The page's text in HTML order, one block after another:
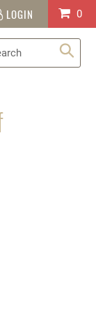
Cart
0
LOGIN
in